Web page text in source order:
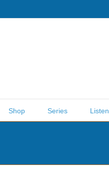
Shop Series Listen